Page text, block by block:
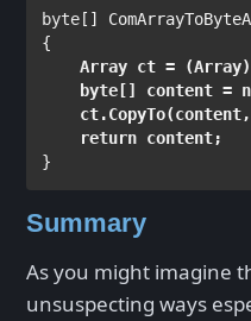
byte []
Array ct = (Array
byte [] content =
return content;
Summary
As you might imagine
unsuspecting ways